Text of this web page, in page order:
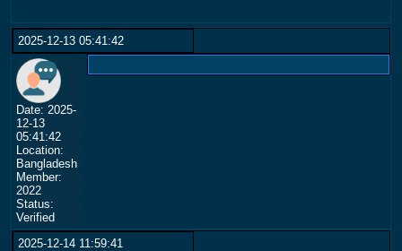
2025-12-13 05:41:42
Date: 2025-
12-13
05:41:42
Location:
Bangladesh
Member:
2022
Status:
Verified
2025-12-14 11:59:41